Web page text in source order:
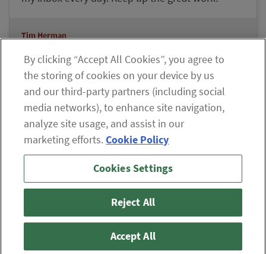
Tim Herman
Explore our Member Benefits
If you are having difficulty viewing the content on our site,
please click the icon to your right, or
© 2026 The Oxford Club, LLC
ABOUT CONTACT US PARTNER WITH US
WHITELIST INSTRUCTIONS
TERMS AND CONDITIONS
By clicking “Accept All Cookies”, you agree to
the storing of cookies on your device by us
and our third-party partners (including social
media networks), to enhance site navigation,
analyze site usage, and assist in our
marketing efforts.Cookie Policy
Cookies Settings
Reject All
Accept All